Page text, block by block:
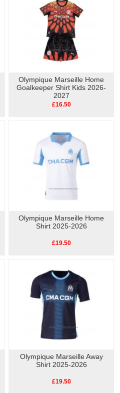
Olympique Marseille Home
Goalkeeper Shirt Kids 2026-
2027
£16.50
Olympique Marseille Home
Shirt 2025-2026
£19.50
Olympique Marseille Away
Shirt 2025-2026
£19.50